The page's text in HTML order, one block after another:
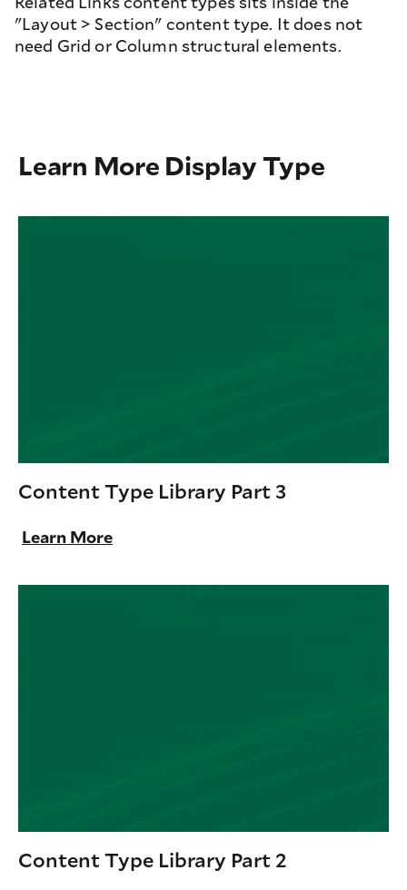
"Layout > Section" content type. It does not
need Grid or Column structural elements.
Learn More Display Type
Content Type Library Part 3
Learn More
Content Type Library Part 2